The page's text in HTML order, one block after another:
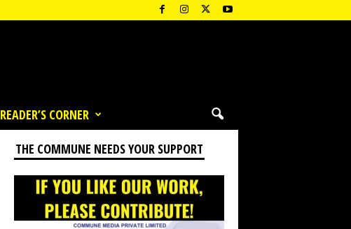
READER’S CORNER
THE COMMUNE NEEDS YOUR SUPPORT